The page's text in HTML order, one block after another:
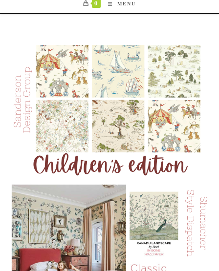
0 MENU